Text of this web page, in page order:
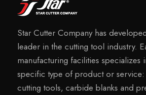
Star Cutter Company has
leader in the cutting tool industry.
manufacturing facilities specializes
specific type of product or
cutting tools, carbide blanks and